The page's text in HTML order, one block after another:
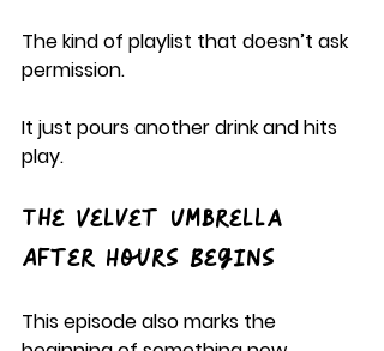
The kind of playlist that doesn’t ask
permission.
It just pours another drink and hits
play.
The Velvet Umbrella
After Hours Begins
This episode also marks the